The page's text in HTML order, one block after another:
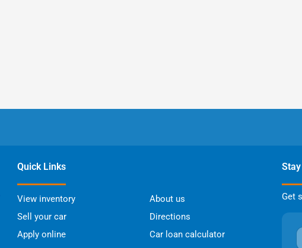
Quick Links
View inventory
About us
Sell your car
Directions
Apply online
Car loan calculator
Get